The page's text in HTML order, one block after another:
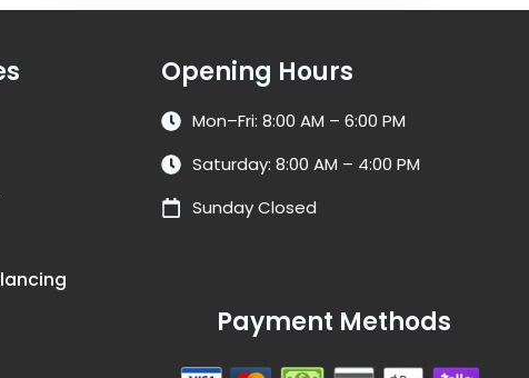
Opening Hours
Mon–Fri: 8:00 AM – 6:00 PM
Saturday: 8:00 AM – 4:00 PM
Sunday Closed
Payment Methods